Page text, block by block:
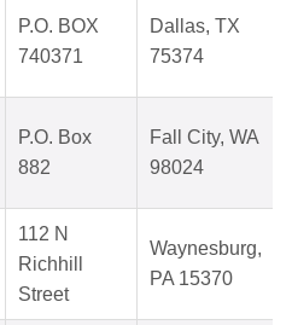
P.O. BOX
740371
Dallas, TX
75374
P.O. Box
882
Fall City, WA
98024
112 N
Richhill
Street
Waynesburg,
PA 15370